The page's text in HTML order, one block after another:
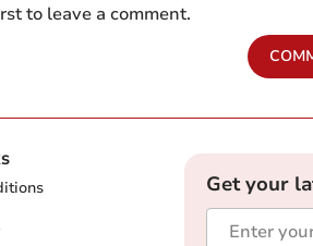
to leave a comment.
Get your